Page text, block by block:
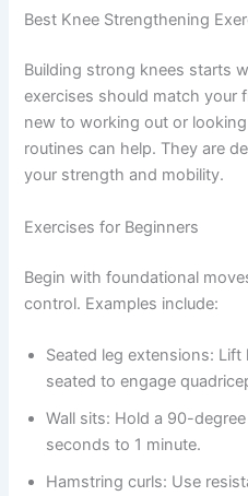
Best Knee Strengthening
Building strong knees starts
exercises should match your
new to working out or
routines can help. They are
your strength and mobility.
Exercises for Beginners
Begin with foundational
control. Examples include:
Seated leg extensions:
seated to engage
Wall sits: Hold a 90-
seconds to 1 minute.
Hamstring curls: Use